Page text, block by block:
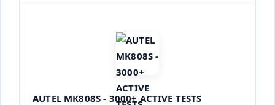
AUTEL MK808S - 3000+ ACTIVE TESTS